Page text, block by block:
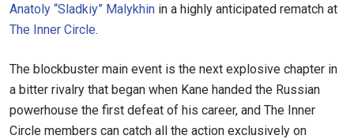
Anatoly “Sladkiy” Malykhin in a highly anticipated rematch at
The Inner Circle.
The blockbuster main event is the next explosive chapter in
a bitter rivalry that began when Kane handed the Russian
powerhouse the first defeat of his career, and The Inner
Circle members can catch all the action exclusively on